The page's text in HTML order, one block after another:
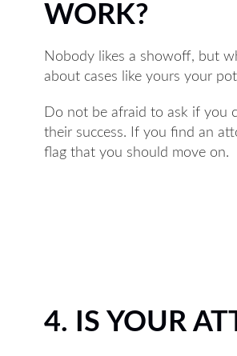
WORK?
Nobody likes a showoff, but
about cases like yours your
Do not be afraid to ask if you
their success. If you find an
flag that you should move on.
4. IS YOUR